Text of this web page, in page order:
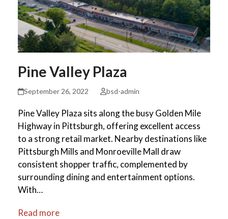
Pine Valley Plaza
September 26, 2022 bsd-admin
Pine Valley Plaza sits along the busy Golden Mile
Highway in Pittsburgh, offering excellent access
to a strong retail market. Nearby destinations like
Pittsburgh Mills and Monroeville Mall draw
consistent shopper traffic, complemented by
surrounding dining and entertainment options.
With…
Read more